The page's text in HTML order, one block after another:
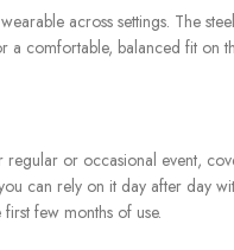
across settings. The
comfortable, balanced fit on
or occasional event,
can rely on it day after day
few months of use.